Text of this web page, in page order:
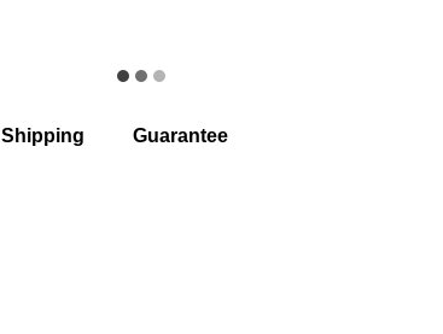
Shipping Guarantee